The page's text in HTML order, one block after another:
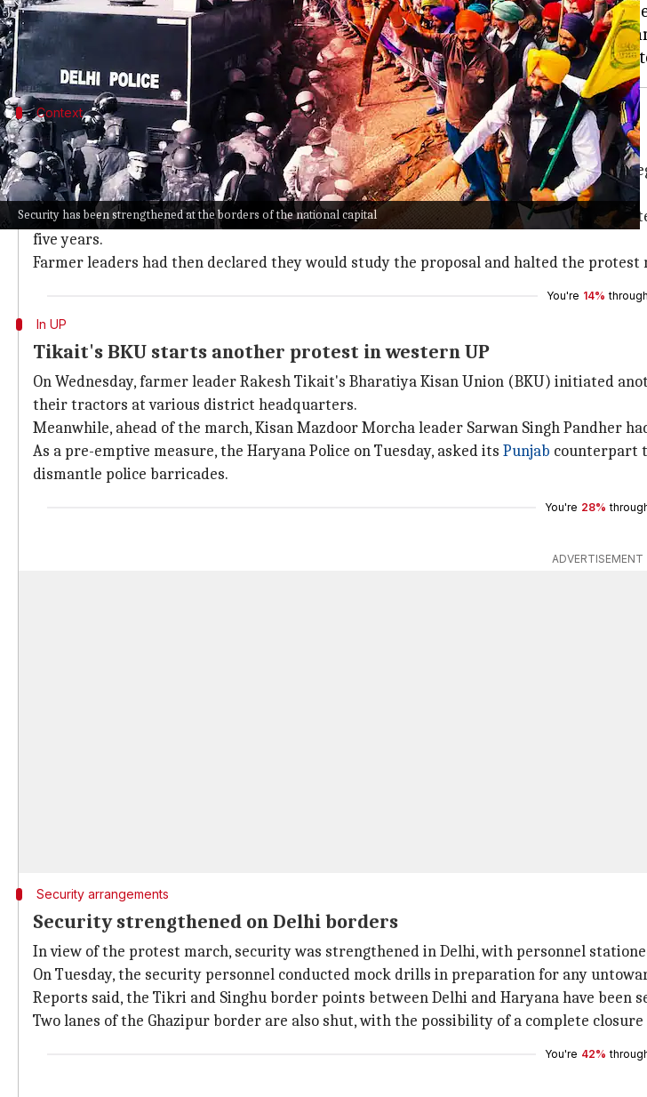
Security has been strengthened at the borders of the national capital
The Centre on Wednesday urged protesting farmers to hold the fifth round of talks,
Union Minister Arjun Munda said that the government is ready to discuss all
Context
Why does this story matter?
A group of farmers has launched a protest over their demands, one of which includes a
TheCentreand farmer leaders have held four meetings to come up with a resolution.
After the fourth round of talks on Sunday, the Centre proposed that government-
five years.
Farmer leaders had then declared they would study the proposal and halted the protest
You're 14% through
In UP
Tikait's BKU starts another protest in western UP
On Wednesday, farmer leader Rakesh Tikait's Bharatiya Kisan Union (BKU) initiated
their tractors at various district headquarters.
Meanwhile, ahead of the march, Kisan Mazdoor Morcha leader Sarwan Singh Pandher
As a pre-emptive measure, the Haryana Police on Tuesday, asked its Punjab counterpart
dismantle police barricades.
You're 28%
ADVERTISEMENT
Security arrangements
Security strengthened on Delhi borders
In view of the protest march, security was strengthened in Delhi, with personnel
On Tuesday, the security personnel conducted mock drills in preparation for any
Reports said, the Tikri and Singhu border points between Delhi and Haryana have been
Two lanes of the Ghazipur border are also shut, with the possibility of a complete
You're 42%